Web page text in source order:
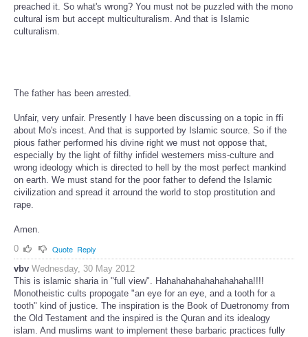
preached it. So what's wrong? You must not be puzzled with the mono
cultural ism but accept multiculturalism. And that is Islamic
culturalism.
The father has been arrested.
Unfair, very unfair. Presently I have been discussing on a topic in ffi
about Mo's incest. And that is supported by Islamic source. So if the
pious father performed his divine right we must not oppose that,
especially by the light of filthy infidel westerners miss-culture and
wrong ideology which is directed to hell by the most perfect mankind
on earth. We must stand for the poor father to defend the Islamic
civilization and spread it arround the world to stop prostitution and
rape.
Amen.
0
Quote Reply
vbv Wednesday, 30 May 2012
This is islamic sharia in "full view". Hahahahahahahahahaha!!!!
Monotheistic cults propogate "an eye for an eye, and a tooth for a
tooth" kind of justice. The inspiration is the Book of Duetronomy from
the Old Testament and the inspired is the Quran and its idealogy
islam. And muslims want to implement these barbaric practices fully